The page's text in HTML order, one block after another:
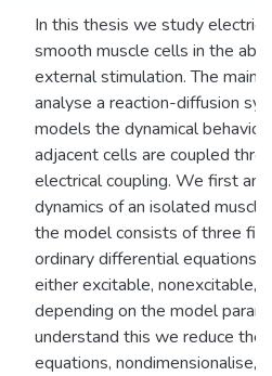
In this thesis we study
smooth muscle cells in the
external stimulation. The main
analyse a reaction-diffusion
models the dynamical
adjacent cells are coupled
electrical coupling. We first
dynamics of an isolated
the model consists of three
ordinary differential equations.
either excitable, nonexcitable,
depending on the model
understand this we reduce
equations, nondimensionalise,